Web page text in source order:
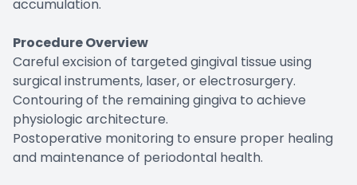
accumulation.
Procedure Overview
Careful excision of targeted gingival tissue using
surgical instruments, laser, or electrosurgery.
Contouring of the remaining gingiva to achieve
physiologic architecture.
Postoperative monitoring to ensure proper healing
and maintenance of periodontal health.